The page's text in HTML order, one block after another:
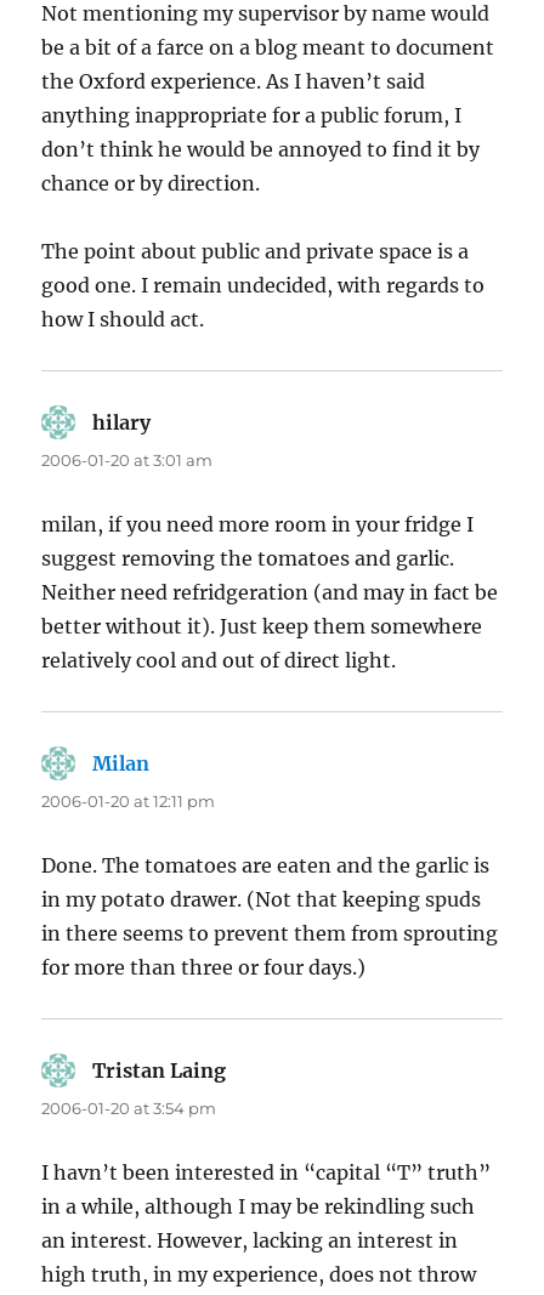
Not mentioning my supervisor by name would
be a bit of a farce on a blog meant to document
the Oxford experience. As I haven’t said
anything inappropriate for a public forum, I
don’t think he would be annoyed to find it by
chance or by direction.
The point about public and private space is a
good one. I remain undecided, with regards to
how I should act.
hilarysays:
2006-01-20 at 3:01 am
milan, if you need more room in your fridge I
suggest removing the tomatoes and garlic.
Neither need refridgeration (and may in fact be
better without it). Just keep them somewhere
relatively cool and out of direct light.
Milan
2006-01-20 at 12:11 pm
Done. The tomatoes are eaten and the garlic is
in my potato drawer. (Not that keeping spuds
in there seems to prevent them from sprouting
for more than three or four days.)
Tristan Laing
2006-01-20 at 3:54 pm
I havn’t been interested in “capital “T” truth”
in a while, although I may be rekindling such
an interest. However, lacking an interest in
high truth, in my experience, does not throw